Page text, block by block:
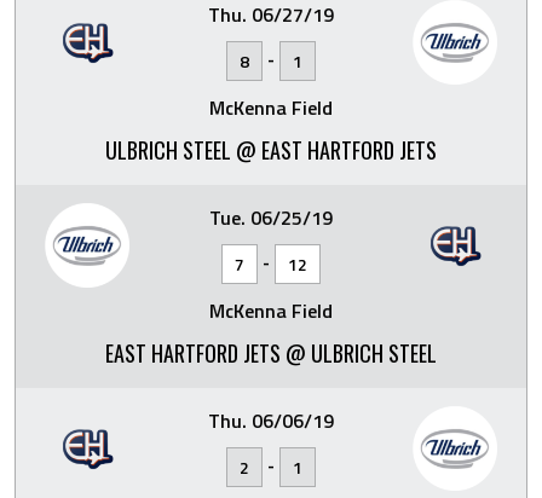
Thu. 06/27/19
8 - 1
McKenna Field
ULBRICH STEEL @ EAST HARTFORD JETS
Tue. 06/25/19
7 - 12
McKenna Field
EAST HARTFORD JETS @ ULBRICH STEEL
Thu. 06/06/19
2 - 1